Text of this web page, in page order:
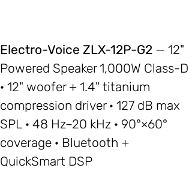
Electro-Voice ZLX-12P-G2 — 12"
Powered Speaker 1,000W Class-D
· 12" woofer + 1.4" titanium
compression driver · 127 dB max
SPL · 48 Hz–20 kHz · 90°×60°
coverage · Bluetooth +
QuickSmart DSP